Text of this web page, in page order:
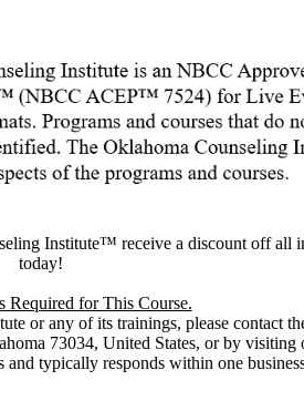
Institute™ receive a discount off all
today!
Required for This Course.
or any of its trainings, please contact
73034, United States, or by visiting
typically responds within one